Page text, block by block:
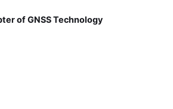
of GNSS Technology